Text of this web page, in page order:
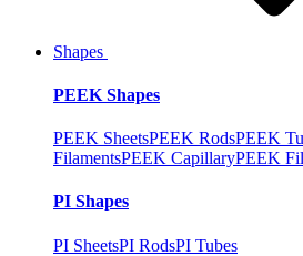
Shapes
PEEK Shapes
PEEK SheetsPEEK RodsPEEK
FilamentsPEEK CapillaryPEEK
PI Shapes
PI SheetsPI RodsPI Tubes